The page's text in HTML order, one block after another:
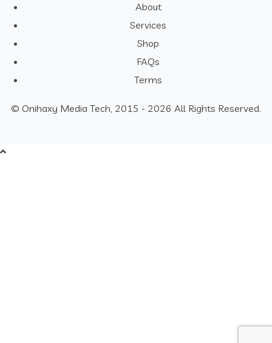
© Onihaxy Media Tech, 2015 - 2026 All Rights Reserved.
About
Services
Shop
FAQs
Terms